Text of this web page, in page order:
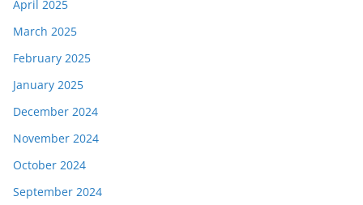
April 2025
March 2025
February 2025
January 2025
December 2024
November 2024
October 2024
September 2024